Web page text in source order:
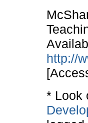
http://
* Look